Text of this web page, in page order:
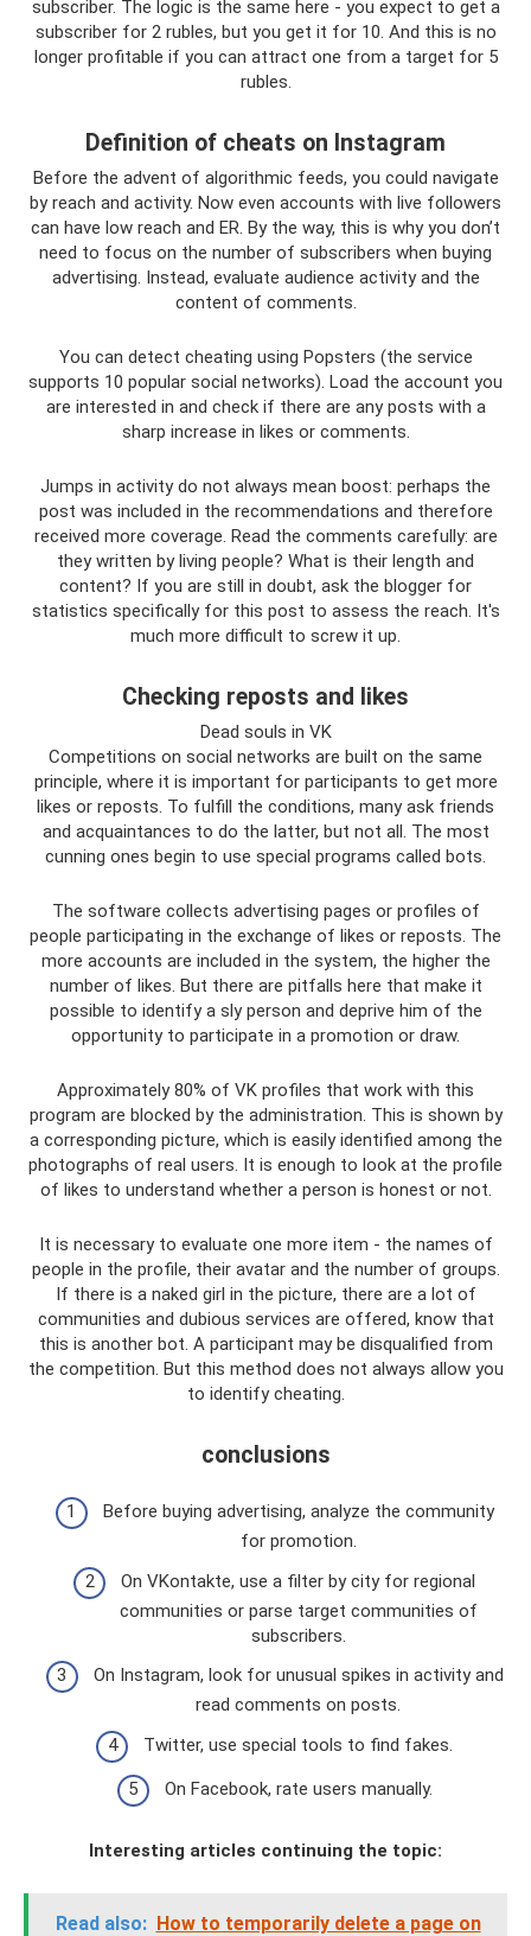
subscriber. The logic is the same here - you expect to get a
subscriber for 2 rubles, but you get it for 10. And this is no
longer profitable if you can attract one from a target for 5
rubles.
Definition of cheats on Instagram
Before the advent of algorithmic feeds, you could navigate
by reach and activity. Now even accounts with live followers
can have low reach and ER. By the way, this is why you don’t
need to focus on the number of subscribers when buying
advertising. Instead, evaluate audience activity and the
content of comments.
You can detect cheating using Popsters (the service
supports 10 popular social networks). Load the account you
are interested in and check if there are any posts with a
sharp increase in likes or comments.
Jumps in activity do not always mean boost: perhaps the
post was included in the recommendations and therefore
received more coverage. Read the comments carefully: are
they written by living people? What is their length and
content? If you are still in doubt, ask the blogger for
statistics specifically for this post to assess the reach. It's
much more difficult to screw it up.
Checking reposts and likes
Dead souls in VK
Competitions on social networks are built on the same
principle, where it is important for participants to get more
likes or reposts. To fulfill the conditions, many ask friends
and acquaintances to do the latter, but not all. The most
cunning ones begin to use special programs called bots.
The software collects advertising pages or profiles of
people participating in the exchange of likes or reposts. The
more accounts are included in the system, the higher the
number of likes. But there are pitfalls here that make it
possible to identify a sly person and deprive him of the
opportunity to participate in a promotion or draw.
Approximately 80% of VK profiles that work with this
program are blocked by the administration. This is shown by
a corresponding picture, which is easily identified among the
photographs of real users. It is enough to look at the profile
of likes to understand whether a person is honest or not.
It is necessary to evaluate one more item - the names of
people in the profile, their avatar and the number of groups.
If there is a naked girl in the picture, there are a lot of
communities and dubious services are offered, know that
this is another bot. A participant may be disqualified from
the competition. But this method does not always allow you
to identify cheating.
conclusions
Before buying advertising, analyze the community
for promotion.
On VKontakte, use a filter by city for regional
communities or parse target communities of
subscribers.
On Instagram, look for unusual spikes in activity and
read comments on posts.
Twitter, use special tools to find fakes.
On Facebook, rate users manually.
Interesting articles continuing the topic:
Read also: How to temporarily delete a page on